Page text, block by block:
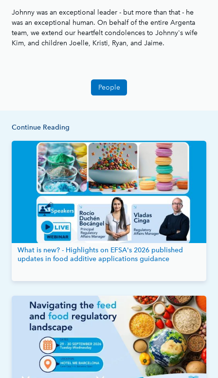
Johnny was an exceptional leader - but more than that - he
was an exceptional human. On behalf of the entire Argenta
team, we extend our heartfelt condolences to Johnny's wife
Kim, and children Joelle, Kristi, Ryan, and Jaime.
People
Continue Reading
What is new? - Highlights on EFSA's 2026 published
updates in food additive applications guidance